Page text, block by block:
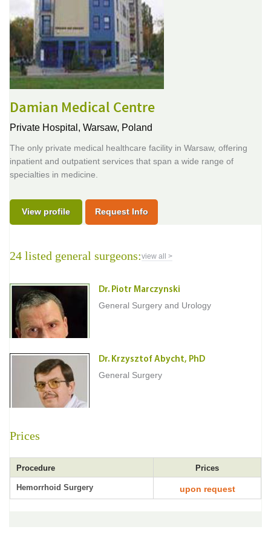
Damian Medical Centre
Private Hospital, Warsaw, Poland
The only private medical healthcare facility in Warsaw, offering
inpatient and outpatient services that span a wide range of
specialties in medicine.
View profile Request Info
24 listed general surgeons:view all >
Dr. Piotr Marczynski
General Surgery and Urology
Dr. Krzysztof Abycht, PhD
General Surgery
Prices
Procedure Prices
Hemorrhoid Surgery upon request